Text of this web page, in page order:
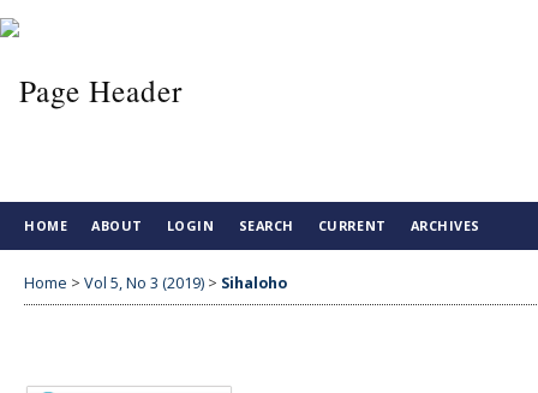
HOME ABOUT LOGIN SEARCH CURRENT ARCHIVES
Home > Vol 5, No 3 (2019) > Sihaloho